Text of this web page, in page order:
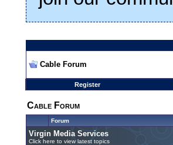
Cable Forum
Register
Cable Forum
Forum
Virgin Media Services
Click here to view latest topics